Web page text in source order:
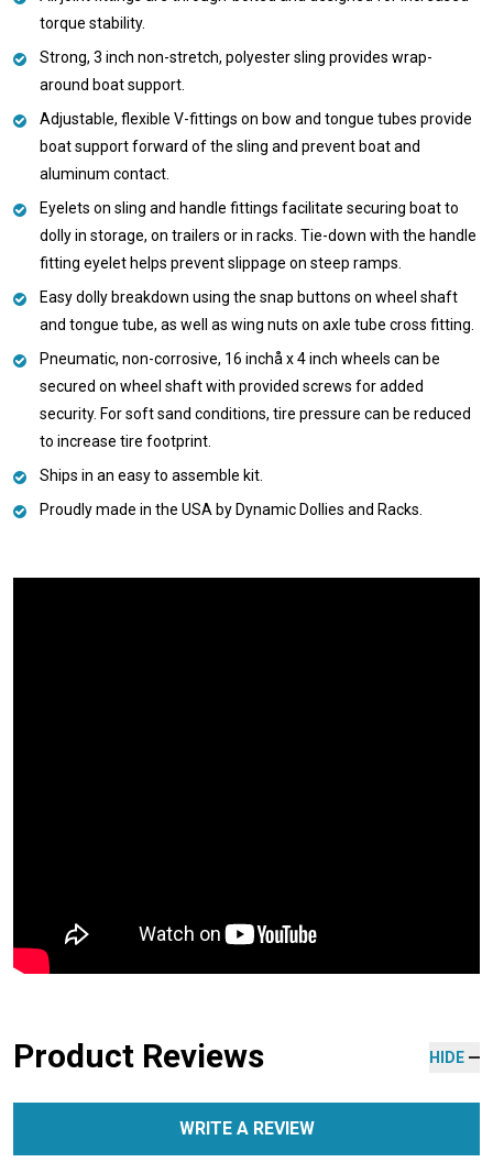
torque stability.
Strong, 3 inch non-stretch, polyester sling provides wrap-
around boat support.
Adjustable, flexible V-fittings on bow and tongue tubes provide
boat support forward of the sling and prevent boat and
aluminum contact.
Eyelets on sling and handle fittings facilitate securing boat to
dolly in storage, on trailers or in racks. Tie-down with the handle
fitting eyelet helps prevent slippage on steep ramps.
Easy dolly breakdown using the snap buttons on wheel shaft
and tongue tube, as well as wing nuts on axle tube cross fitting.
Pneumatic, non-corrosive, 16 inchå x 4 inch wheels can be
secured on wheel shaft with provided screws for added
security. For soft sand conditions, tire pressure can be reduced
to increase tire footprint.
Ships in an easy to assemble kit.
Proudly made in the USA by Dynamic Dollies and Racks.
Product Reviews HIDE
WRITE A REVIEW